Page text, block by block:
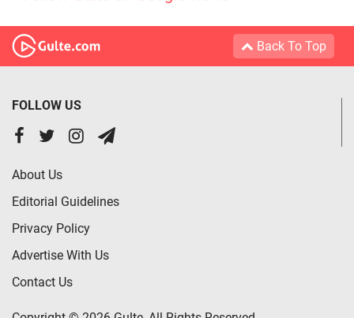
Back To Top
FOLLOW US
About Us
Editorial Guidelines
Privacy Policy
Advertise With Us
Contact Us